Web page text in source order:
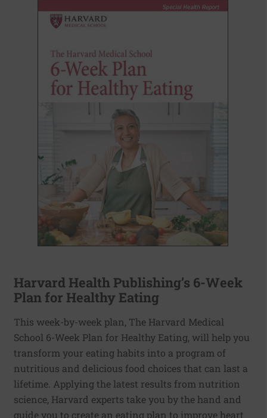
Harvard Health Publishing’s 6-Week
Plan for Healthy Eating
This week-by-week plan, The Harvard Medical
School 6-Week Plan for Healthy Eating, will help you
transform your eating habits into a program of
nutritious and delicious food choices that can last a
lifetime. Applying the latest results from nutrition
science, Harvard experts take you by the hand and
guide you to create an eating plan to improve heart